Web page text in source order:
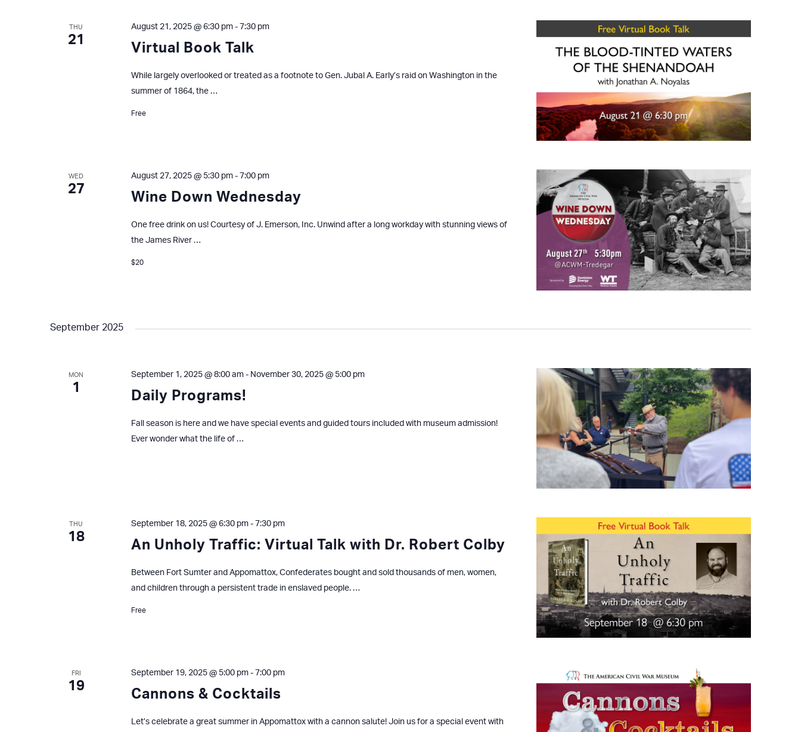
THU
21
Virtual Book Talk
August 21, 2025 @ 6:30 pm- 7:30 pm
While largely overlooked or treated as a footnote to Gen. Jubal A. Early’s raid on Washington in the
summer of 1864, the …
Free
WED
27
Wine Down Wednesday
August 27, 2025 @ 5:30 pm- 7:00 pm
One free drink on us! Courtesy of J. Emerson, Inc. Unwind after a long workday with stunning views of
the James River …
$20
September 2025
MON
1
Daily Programs!
September 1, 2025 @ 8:00 am- November 30, 2025 @ 5:00 pm
Fall season is here and we have special events and guided tours included with museum admission!
Ever wonder what the life of …
THU
18
An Unholy Traffic: Virtual Talk with Dr. Robert Colby
September 18, 2025 @ 6:30 pm- 7:30 pm
Between Fort Sumter and Appomattox, Confederates bought and sold thousands of men, women,
and children through a persistent trade in enslaved people. …
Free
FRI
19
Cannons & Cocktails
September 19, 2025 @ 5:00 pm- 7:00 pm
Let’s celebrate a great summer in Appomattox with a cannon salute! Join us for a special event with